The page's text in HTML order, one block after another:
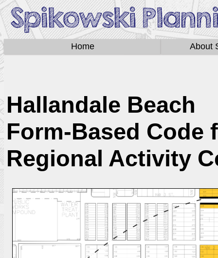
Home About
Hallandale Beach
Form-Based Code
Regional Activity